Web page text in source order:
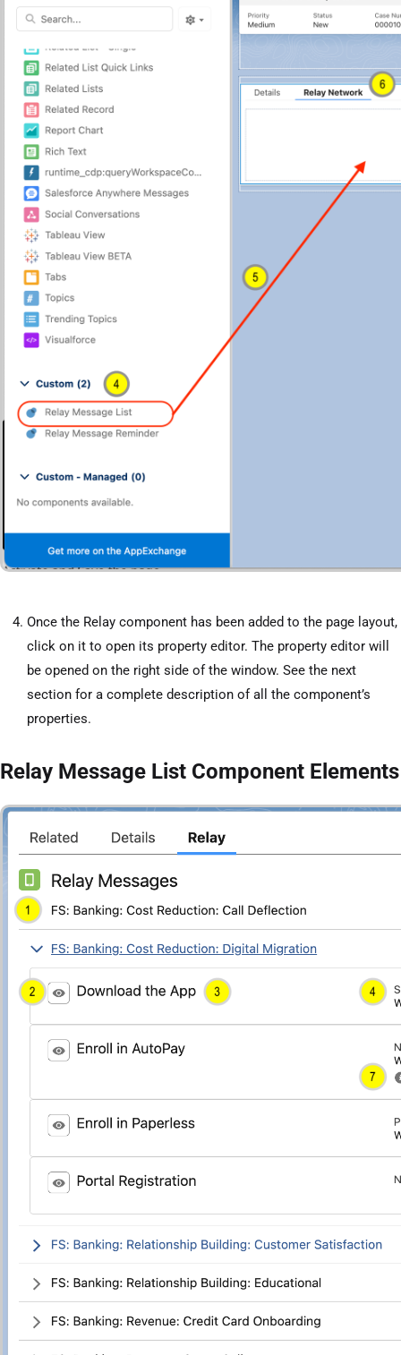
Once the Relay component has been added to the page layout,
click on it to open its property editor. The property editor will
be opened on the right side of the window. See the next
section for a complete description of all the component’s
properties.
Relay Message List Component Elements